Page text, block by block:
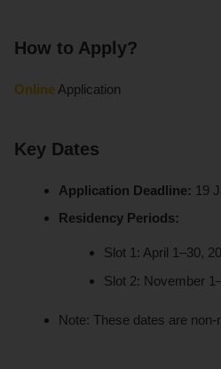
How to Apply?
Online Application
Key Dates
Application Deadline: 19
Residency Periods:
Slot 1: April 1–30,
Slot 2: November
Note: These dates are non-